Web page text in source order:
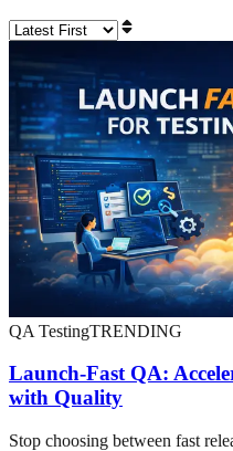
QA TestingTRENDING
Launch-Fast QA:
with Quality
Stop choosing between fast